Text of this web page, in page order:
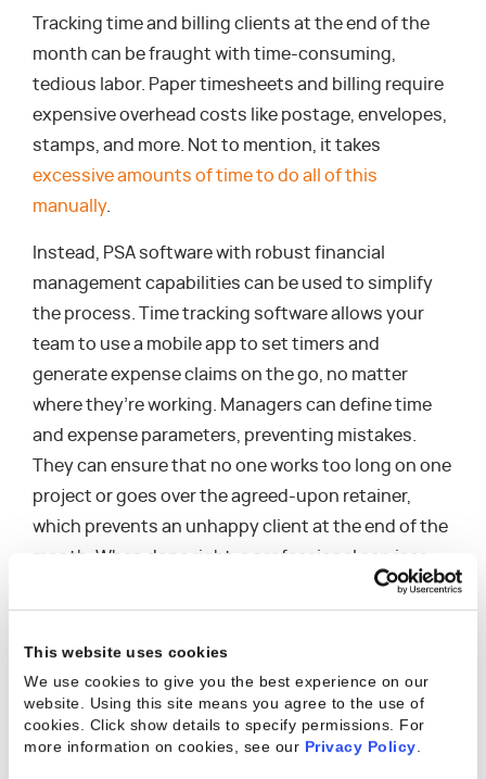
This website uses cookies
We use cookies to give you the best experience on our
website. Using this site means you agree to the use of
cookies. Click show details to specify permissions. For
more information on cookies, see our Privacy Policy
Tracking time and billing clients at the end of the
month can be fraught with time-consuming,
tedious labor. Paper timesheets and billing require
expensive overhead costs like postage, envelopes,
stamps, and more. Not to mention, it takes
excessive amounts of time to do all of this
manually.
Instead, PSA software with robust financial
management capabilities can be used to simplify
the process. Time tracking software allows your
team to use a mobile app to set timers and
generate expense claims on the go, no matter
where they’re working. Managers can define time
and expense parameters, preventing mistakes.
They can ensure that no one works too long on one
project or goes over the agreed-upon retainer,
which prevents an unhappy client at the end of the
month. When done right, a professional services
organization can provide great work that keeps
that keep them in business.
PSA software simplifies invoicing by flagging items
as they are ready to be billed. Plus, you can
generate invoices online and send them securely